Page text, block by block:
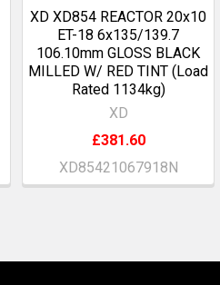
XD XD854 REACTOR 20x10
ET-18 6x135/139.7
106.10mm GLOSS BLACK
MILLED W/ RED TINT (Load
Rated 1134kg)
XD
£381.60
XD85421067918N